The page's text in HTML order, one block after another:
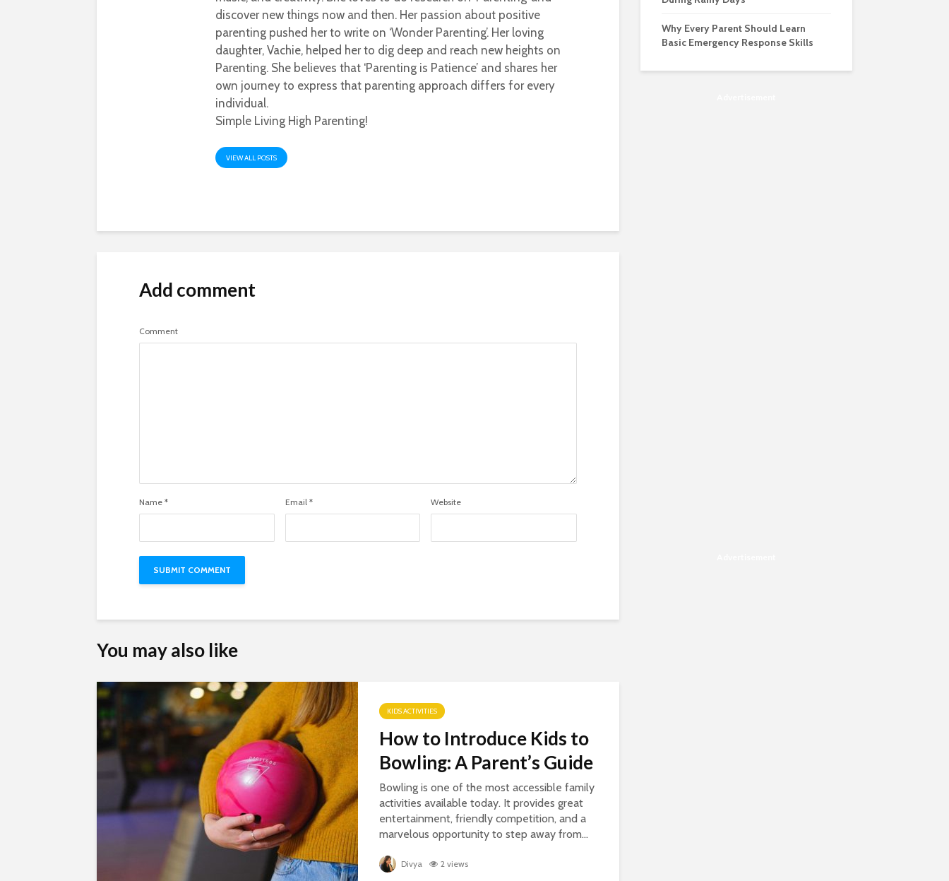
discover new things now and then. Her passion about positive
parenting pushed her to write on ‘Wonder Parenting’. Her loving
daughter, Vachie, helped her to dig deep and reach new heights on
Parenting. She believes that ‘Parenting is Patience’ and shares her
own journey to express that parenting approach differs for every
individual.
Simple Living High Parenting!
VIEW ALL POSTS
Add comment
Comment
Name * Email * Website
You may also like
KIDS ACTIVITIES
How to Introduce Kids to
Bowling: A Parent’s Guide
Bowling is one of the most accessible family
activities available today. It provides great
entertainment, friendly competition, and a
marvelous opportunity to step away from...
Divya 2 views
Why Every Parent Should Learn
Basic Emergency Response Skills